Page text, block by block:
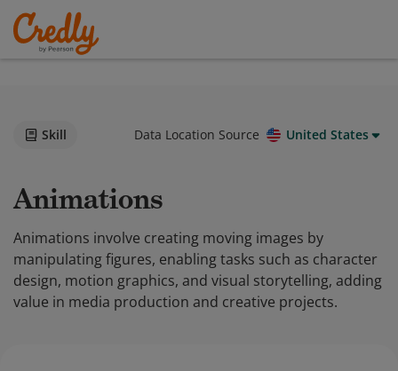
Skill Data Location Source United States
Animations
Animations involve creating moving images by
manipulating figures, enabling tasks such as character
design, motion graphics, and visual storytelling, adding
value in media production and creative projects.